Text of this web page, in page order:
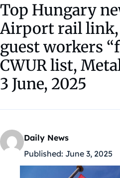
Top Hungary
Airport rail link,
guest workers
CWUR list,
3 June, 2025
Daily News
Published: June 3, 2025